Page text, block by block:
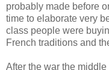
probably made before
time to elaborate very
class people were
French traditions and
After the war the